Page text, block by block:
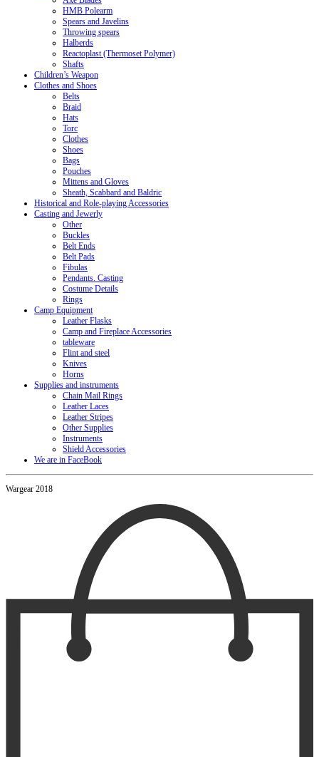
HMB Polearm
Spears and Javelins
Throwing spears
Halberds
Reactoplast (Thermoset Polymer)
Shafts
Children’s Weapon
Clothes and Shoes
Belts
Braid
Hats
Torc
Clothes
Shoes
Bags
Pouches
Mittens and Gloves
Sheath, Scabbard and Baldric
Historical and Role-playing Accessories
Casting and Jewerly
Other
Buckles
Belt Ends
Belt Pads
Fibulas
Pendants. Casting
Costume Details
Rings
Camp Equipment
Leather Flasks
Camp and Fireplace Accessories
tableware
Flint and steel
Knives
Horns
Supplies and instruments
Chain Mail Rings
Leather Laces
Leather Stripes
Other Supplies
Instruments
Shield Accessories
We are in FaceBook
Wargear 2018